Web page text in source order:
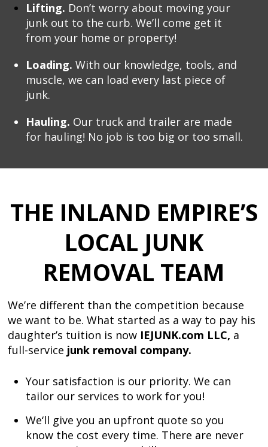
Lifting. Don’t worry about moving your
junk out to the curb. We’ll come get it
from your home or property!
Loading. With our knowledge, tools, and
muscle, we can load every last piece of
junk.
Hauling. Our truck and trailer are made
for hauling! No job is too big or too small.
THE INLAND EMPIRE’S
LOCAL JUNK
REMOVAL TEAM
We’re different than the competition because
we want to be. What started as a way to pay his
daughter’s tuition is now IEJUNK.com LLC, a
full-service junk removal company.
Your satisfaction is our priority. We can
tailor our services to work for you!
We‘ll give you an upfront quote so you
know the cost every time. There are never